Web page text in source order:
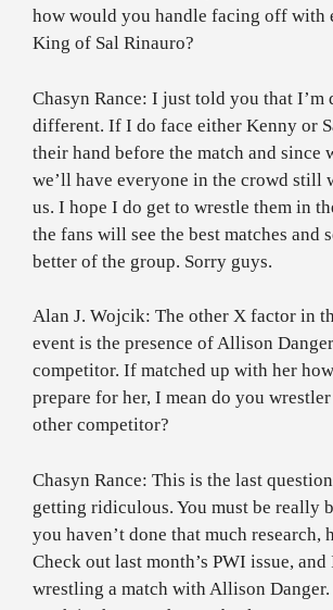
how would you handle facing off with
King of Sal Rinauro?
Chasyn Rance: I just told you that I’m
different. If I do face either Kenny or
their hand before the match and since
we’ll have everyone in the crowd still
us. I hope I do get to wrestle them in
the fans will see the best matches and
better of the group. Sorry guys.
Alan J. Wojcik: The other X factor in
event is the presence of Allison
competitor. If matched up with her
prepare for her, I mean do you
other competitor?
Chasyn Rance: This is the last
getting ridiculous. You must be really
you haven’t done that much research,
Check out last month’s PWI issue,
wrestling a match with Allison